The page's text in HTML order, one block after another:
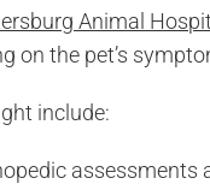
Animal
on the pet’s
include:
assessments